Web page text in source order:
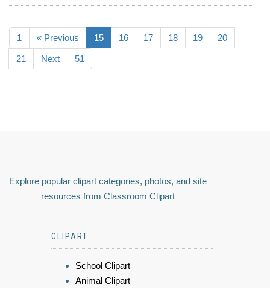
1 « Previous 15 16 17 18 19 20
21 Next 51
Explore popular clipart categories, photos, and site
resources from Classroom Clipart
CLIPART
School Clipart
Animal Clipart